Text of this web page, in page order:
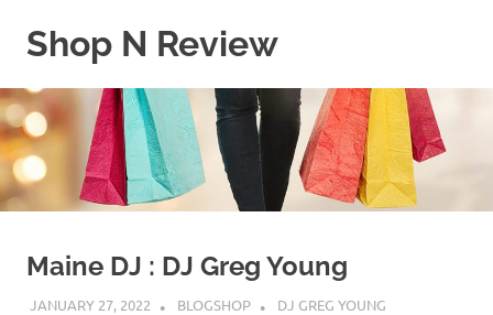
Shop N Review
WordPress
Blog
Maine DJ : DJ Greg Young
JANUARY 27, 2022 BLOGSHOP DJ GREG YOUNG